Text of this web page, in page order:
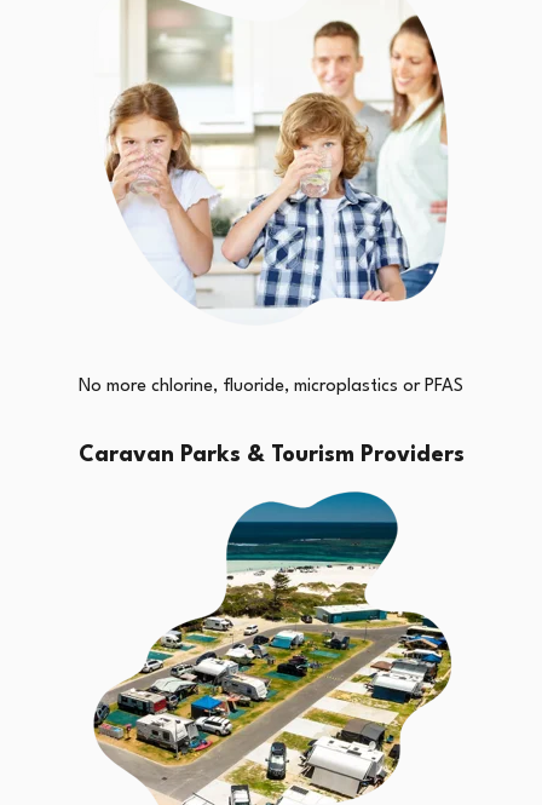
No more chlorine, fluoride, microplastics or PFAS
Caravan Parks & Tourism Providers